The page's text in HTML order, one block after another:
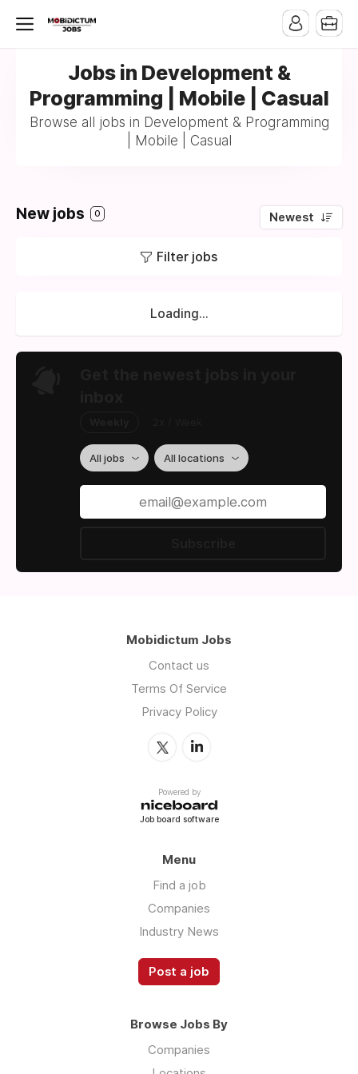
Jobs in Development &
Programming | Mobile | Casual
Browse all jobs in Development & Programming
| Mobile | Casual
New jobs 0 Newest
Filter jobs
Loading...
All jobs All locations
Mobidictum Jobs
Contact us
Terms Of Service
Privacy Policy
Powered by
Job board software
Menu
Find a job
Companies
Industry News
Post a job
Browse Jobs By
Companies